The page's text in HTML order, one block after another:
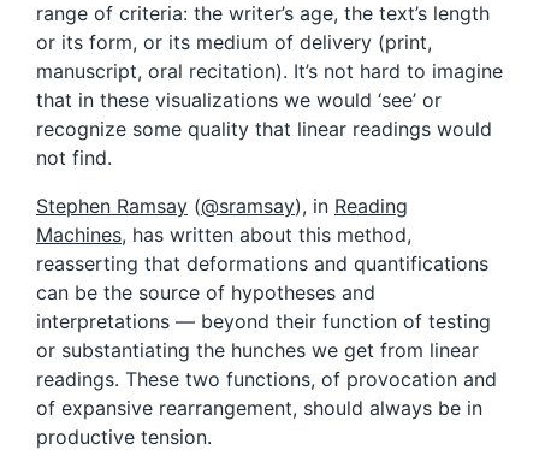
range of criteria: the writer’s age, the text’s length
or its form, or its medium of delivery (print,
manuscript, oral recitation). It’s not hard to imagine
that in these visualizations we would ‘see’ or
recognize some quality that linear readings would
not find.
Stephen Ramsay (@sramsay), in Reading
Machines, has written about this method,
reasserting that deformations and quantifications
can be the source of hypotheses and
interpretations — beyond their function of testing
or substantiating the hunches we get from linear
readings. These two functions, of provocation and
of expansive rearrangement, should always be in
productive tension.